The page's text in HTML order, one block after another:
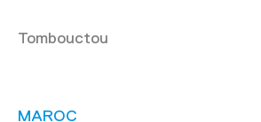
Tombouctou
MAROC